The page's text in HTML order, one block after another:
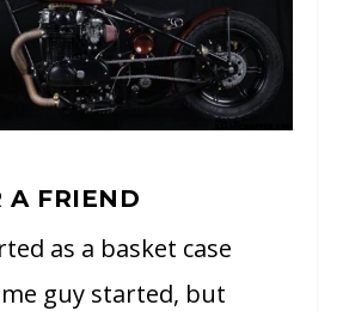
A FRIEND
as a basket case
guy started, but